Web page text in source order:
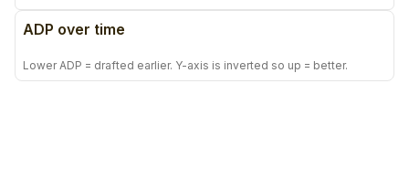
ADP over time
Lower ADP = drafted earlier. Y-axis is inverted so up = better.